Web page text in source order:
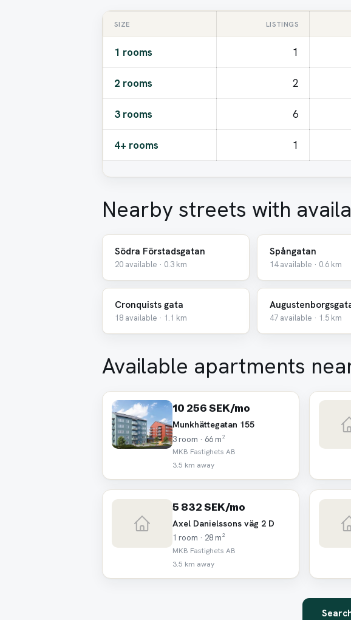
SIZE LISTINGS
1 rooms 1
2 rooms 2
3 rooms 6
4+ rooms 1
Nearby streets with
Södra Förstadsgatan
20 available · 0.3 km
Spångatan
14 available · 0.6 km
Cronquists gata
18 available · 1.1 km 47 available · 1.5 km
Available apartments
10 256 SEK/mo
Munkhättegatan 155
3 room · 66 m²
MKB Fastighets AB
3.5 km away
5 832 SEK/mo
Axel Danielssons väg 2 D
1 room · 28 m²
MKB Fastighets AB
3.5 km away